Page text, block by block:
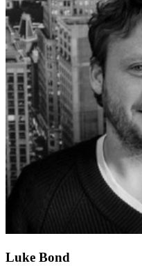
Luke Bond